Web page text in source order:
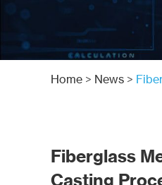
Home > News >
Fiberglass
Casting